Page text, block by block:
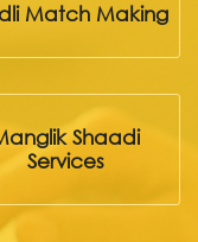
Match Making
Shaadi
Services